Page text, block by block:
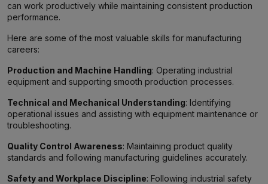
can work productively while maintaining consistent production
performance.
Here are some of the most valuable skills for manufacturing
careers:
Production and Machine Handling: Operating industrial
equipment and supporting smooth production processes.
Technical and Mechanical Understanding: Identifying
operational issues and assisting with equipment maintenance or
troubleshooting.
Quality Control Awareness: Maintaining product quality
standards and following manufacturing guidelines accurately.
Safety and Workplace Discipline: Following industrial safety